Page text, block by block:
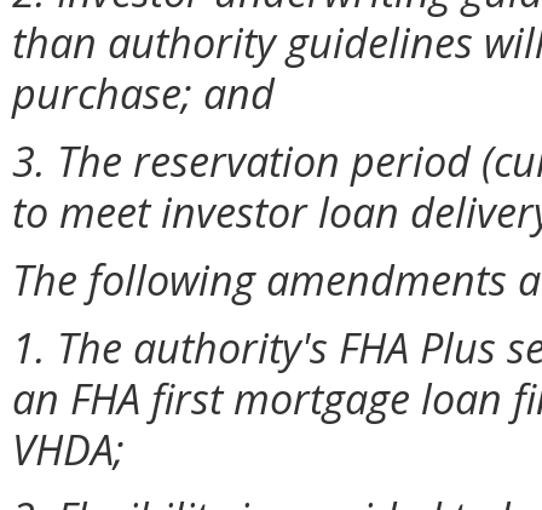
than authority guidelines
purchase; and
3. The reservation period
to meet investor loan
The following amendments
1. The authority's FHA Plus
an FHA first mortgage loan
VHDA;